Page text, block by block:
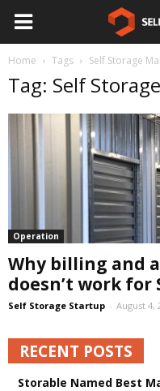
Home Tags Self Storage
Tag: Self
Operation
Why billing and
doesn’t work for
Self Storage Startup - August 4,
RECENT POSTS
Storable Named Best